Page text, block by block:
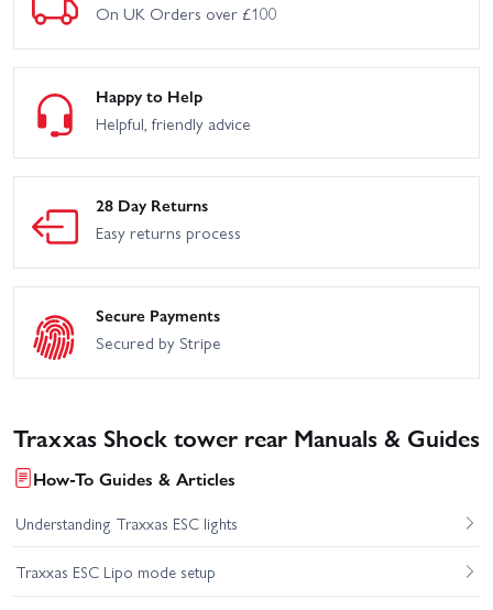
On UK Orders over £100
Happy to Help
Helpful, friendly advice
28 Day Returns
Easy returns process
Secure Payments
Secured by Stripe
Traxxas Shock tower rear Manuals & Guides
How-To Guides & Articles
Understanding Traxxas ESC lights
Traxxas ESC Lipo mode setup